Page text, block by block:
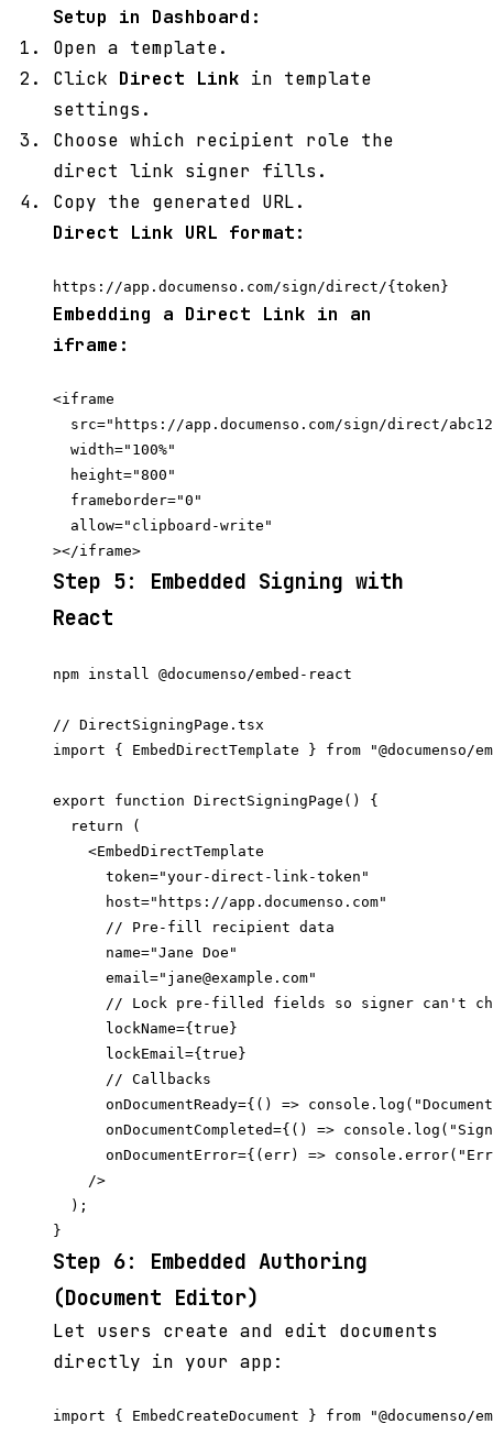
Setup in Dashboard:
Open a template.
Click Direct Link in template
settings.
Choose which recipient role the
direct link signer fills.
Copy the generated URL.
Direct Link URL format:
Embedding a Direct Link in an
iframe:
<iframe
src="https://app.documenso.com/sign/direct/
  width="100%"
  height="800"
  frameborder="0"
  allow="clipboard-write"
Step 5: Embedded Signing with
React
// DirectSigningPage.tsx
import { EmbedDirectTemplate } from "@documenso/
export function DirectSigningPage() {
  return (
    <EmbedDirectTemplate
      token="your-direct-link-token"
      host="https://app.documenso.com"
      // Pre-fill recipient data
      name="Jane Doe"
      email="jane@example.com"
// Lock pre-filled fields so signer can't
      lockName={true}
      lockEmail={true}
      // Callbacks
onDocumentReady={() =>
onDocumentCompleted={() =>
onDocumentError={(err) =>
    />
  );
Step 6: Embedded Authoring
(Document Editor)
Let users create and edit documents
directly in your app:
import { EmbedCreateDocument } from "@documenso/